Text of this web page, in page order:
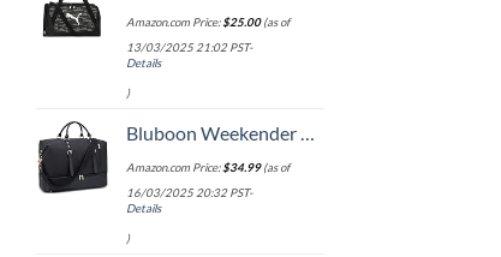
Amazon.com Price:$25.00(as of
13/03/2025 21:02 PST-
Details
)
Bluboon Weekender Overnight Bags for Women Men Oversized Travel Duffel Bag Carry On Tote Bag with Shoe Compartment
Amazon.com Price:$34.99(as of
16/03/2025 20:32 PST-
Details
)